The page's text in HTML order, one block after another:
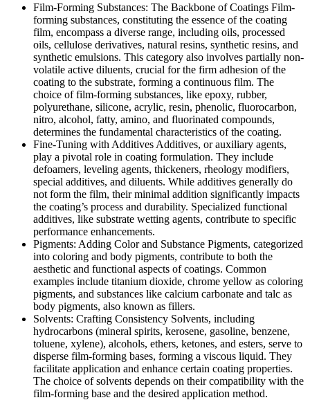
Film-Forming Substances: The Backbone of Coatings Film-
forming substances, constituting the essence of the coating
film, encompass a diverse range, including oils, processed
oils, cellulose derivatives, natural resins, synthetic resins, and
synthetic emulsions. This category also involves partially non-
volatile active diluents, crucial for the firm adhesion of the
coating to the substrate, forming a continuous film. The
choice of film-forming substances, like epoxy, rubber,
polyurethane, silicone, acrylic, resin, phenolic, fluorocarbon,
nitro, alcohol, fatty, amino, and fluorinated compounds,
determines the fundamental characteristics of the coating.
Fine-Tuning with Additives Additives, or auxiliary agents,
play a pivotal role in coating formulation. They include
defoamers, leveling agents, thickeners, rheology modifiers,
special additives, and diluents. While additives generally do
not form the film, their minimal addition significantly impacts
the coating’s process and durability. Specialized functional
additives, like substrate wetting agents, contribute to specific
performance enhancements.
Pigments: Adding Color and Substance Pigments, categorized
into coloring and body pigments, contribute to both the
aesthetic and functional aspects of coatings. Common
examples include titanium dioxide, chrome yellow as coloring
pigments, and substances like calcium carbonate and talc as
body pigments, also known as fillers.
Solvents: Crafting Consistency Solvents, including
hydrocarbons (mineral spirits, kerosene, gasoline, benzene,
toluene, xylene), alcohols, ethers, ketones, and esters, serve to
disperse film-forming bases, forming a viscous liquid. They
facilitate application and enhance certain coating properties.
The choice of solvents depends on their compatibility with the
film-forming base and the desired application method.